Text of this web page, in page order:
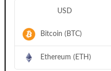
USD
Bitcoin (BTC)
Ethereum (ETH)